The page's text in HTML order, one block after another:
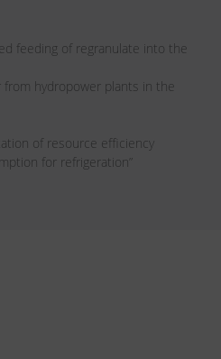
feeding of regranulate into the
hydropower plants in the
of resource efficiency
for refrigeration”